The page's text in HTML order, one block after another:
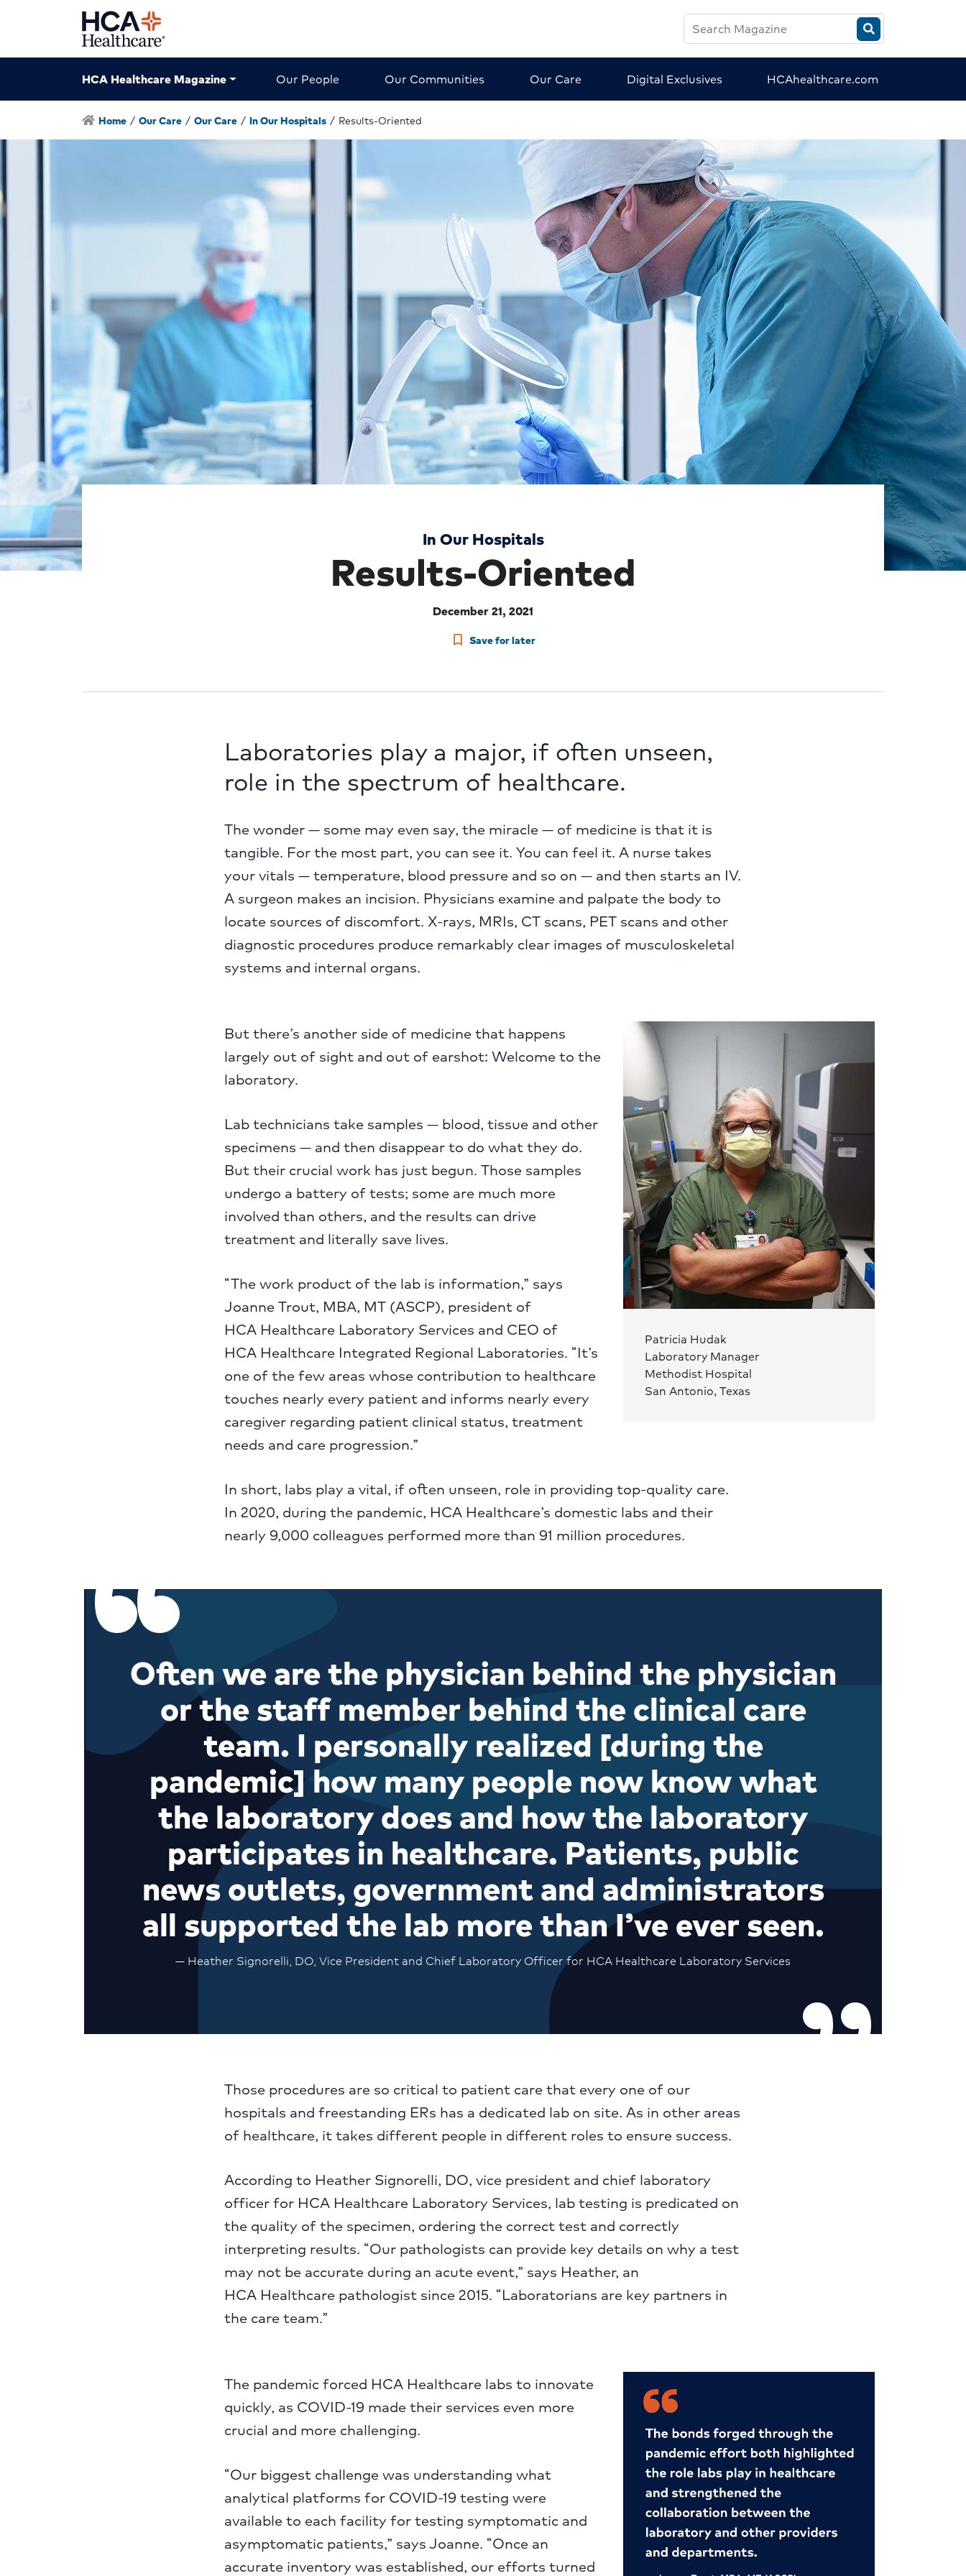
Search
HCA
Magazine
HCA Healthcare Magazine
Our People Our Communities Our Care Digital Exclusives HCAhealthcare.com
Home / Our Care / Our Care / In Our Hospitals / Results-Oriented
In Our Hospitals
Results-Oriented
December 21, 2021
Save for later
Laboratories play a major, if often unseen,
role in the spectrum of healthcare.
The wonder — some may even say, the miracle — of medicine is that it is
tangible. For the most part, you can see it. You can feel it. A nurse takes
your vitals — temperature, blood pressure and so on — and then starts an IV.
A surgeon makes an incision. Physicians examine and palpate the body to
locate sources of discomfort. X-rays, MRIs, CT scans, PET scans and other
diagnostic procedures produce remarkably clear images of musculoskeletal
systems and internal organs.
Patricia Hudak
Laboratory Manager
Methodist Hospital
San Antonio, Texas
But there’s another side of medicine that happens
largely out of sight and out of earshot: Welcome to the
laboratory.
Lab technicians take samples — blood, tissue and other
specimens — and then disappear to do what they do.
But their crucial work has just begun. Those samples
undergo a battery of tests; some are much more
involved than others, and the results can drive
treatment and literally save lives.
“The work product of the lab is information,” says
Joanne Trout, MBA, MT (ASCP), president of
HCA Healthcare Laboratory Services and CEO of
HCA Healthcare Integrated Regional Laboratories. “It’s
one of the few areas whose contribution to healthcare
touches nearly every patient and informs nearly every
caregiver regarding patient clinical status, treatment
needs and care progression.”
In short, labs play a vital, if often unseen, role in providing top-quality care.
In 2020, during the pandemic, HCA Healthcare’s domestic labs and their
nearly 9,000 colleagues performed more than 91 million procedures.
Often we are the physician behind the physician
or the staff member behind the clinical care
team. I personally realized [during the
pandemic] how many people now know what
the laboratory does and how the laboratory
participates in healthcare. Patients, public
news outlets, government and administrators
all supported the lab more than I’ve ever seen.
— Heather Signorelli, DO, Vice President and Chief Laboratory Officer for HCA Healthcare Laboratory Services
Those procedures are so critical to patient care that every one of our
hospitals and freestanding ERs has a dedicated lab on site. As in other areas
of healthcare, it takes different people in different roles to ensure success.
According to Heather Signorelli, DO, vice president and chief laboratory
officer for HCA Healthcare Laboratory Services, lab testing is predicated on
the quality of the specimen, ordering the correct test and correctly
interpreting results. “Our pathologists can provide key details on why a test
may not be accurate during an acute event,” says Heather, an
HCA Healthcare pathologist since 2015. “Laboratorians are key partners in
the care team.”
The pandemic forced HCA Healthcare labs to innovate
quickly, as COVID-19 made their services even more
crucial and more challenging.
“Our biggest challenge was understanding what
analytical platforms for COVID-19 testing were
available to each facility for testing symptomatic and
asymptomatic patients,” says Joanne. “Once an
accurate inventory was established, our efforts turned